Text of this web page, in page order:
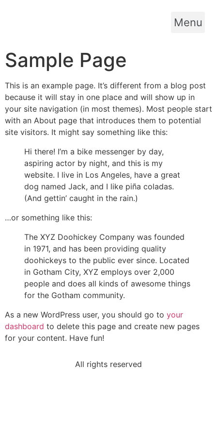
Menu
Sample Page
This is an example page. It’s different from a blog post
because it will stay in one place and will show up in
your site navigation (in most themes). Most people start
with an About page that introduces them to potential
site visitors. It might say something like this:
Hi there! I’m a bike messenger by day,
aspiring actor by night, and this is my
website. I live in Los Angeles, have a great
dog named Jack, and I like piña coladas.
(And gettin’ caught in the rain.)
…or something like this:
The XYZ Doohickey Company was founded
in 1971, and has been providing quality
doohickeys to the public ever since. Located
in Gotham City, XYZ employs over 2,000
people and does all kinds of awesome things
for the Gotham community.
As a new WordPress user, you should go to your
dashboard to delete this page and create new pages
for your content. Have fun!
All rights reserved